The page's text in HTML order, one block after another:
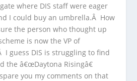
where DIS staff were eager
I could buy an umbrella.Â How
the person who thought up
is now the VP of
I guess DIS is struggling to find
the â€œDaytona Risingâ€
you my comments on that